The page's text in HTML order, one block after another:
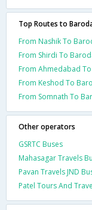
Top Routes to
From Nashik To
From Shirdi To
From Ahmedabad
From Keshod To
From Somnath To
Other operators
GSRTC Buses
Mahasagar Travels
Pavan Travels JND
Patel Tours And